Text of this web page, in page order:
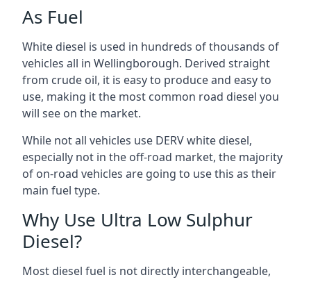
As Fuel
White diesel is used in hundreds of thousands of
vehicles all in Wellingborough. Derived straight
from crude oil, it is easy to produce and easy to
use, making it the most common road diesel you
will see on the market.
While not all vehicles use DERV white diesel,
especially not in the off-road market, the majority
of on-road vehicles are going to use this as their
main fuel type.
Why Use Ultra Low Sulphur
Diesel?
Most diesel fuel is not directly interchangeable,